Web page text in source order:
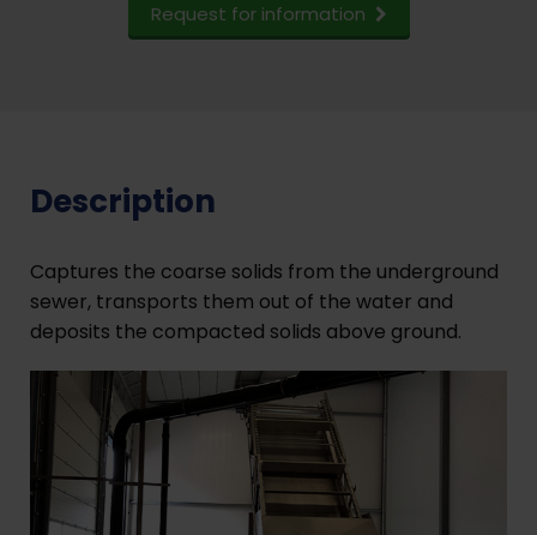
Request for information
Description
Captures the coarse solids from the underground
sewer, transports them out of the water and
deposits the compacted solids above ground.